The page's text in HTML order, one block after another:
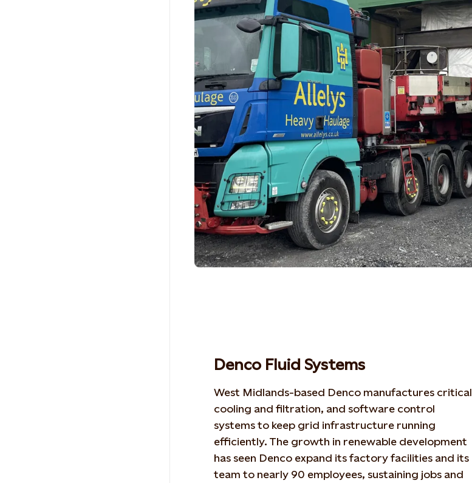
Denco Fluid Systems
West Midlands-based Denco manufactures critical
cooling and filtration, and software control
systems to keep grid infrastructure running
efficiently. The growth in renewable development
has seen Denco expand its factory facilities and its
team to nearly 90 employees, sustaining jobs and